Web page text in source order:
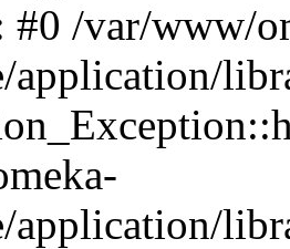
#0 /var/www/
application/
application/